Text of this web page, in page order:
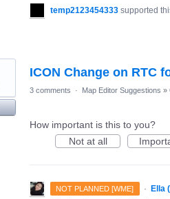
temp2123454333 supported
ICON Change on RTC
3 comments · Map Editor Suggestions »
How important is this to you?
Not at all
NOT PLANNED [WME] · Ella